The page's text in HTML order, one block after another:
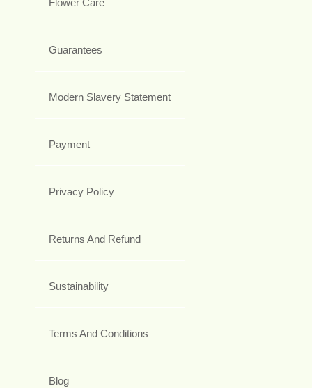
Flower Care
Guarantees
Modern Slavery Statement
Payment
Privacy Policy
Returns And Refund
Sustainability
Terms And Conditions
Blog